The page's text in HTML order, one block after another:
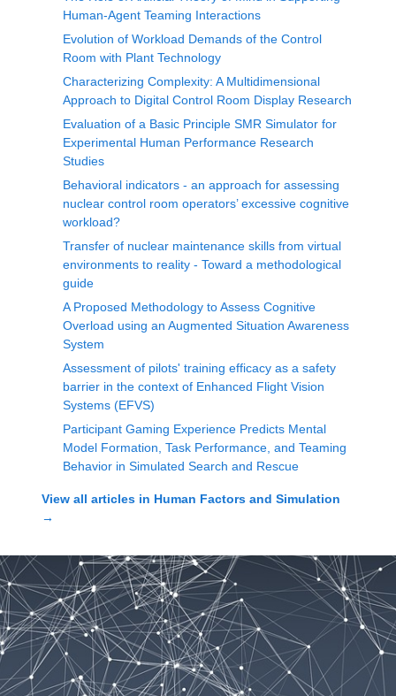
Human-Agent Teaming Interactions
Evolution of Workload Demands of the Control
Room with Plant Technology
Characterizing Complexity: A Multidimensional
Approach to Digital Control Room Display Research
Evaluation of a Basic Principle SMR Simulator for
Experimental Human Performance Research
Studies
Behavioral indicators - an approach for assessing
nuclear control room operators’ excessive cognitive
workload?
Transfer of nuclear maintenance skills from virtual
environments to reality - Toward a methodological
guide
A Proposed Methodology to Assess Cognitive
Overload using an Augmented Situation Awareness
System
Assessment of pilots' training efficacy as a safety
barrier in the context of Enhanced Flight Vision
Systems (EFVS)
Participant Gaming Experience Predicts Mental
Model Formation, Task Performance, and Teaming
Behavior in Simulated Search and Rescue
View all articles in Human Factors and Simulation
→